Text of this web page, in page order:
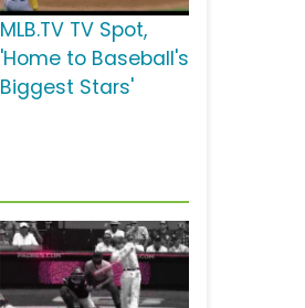
MLB.TV TV Spot,
'Home to Baseball's
Biggest Stars'